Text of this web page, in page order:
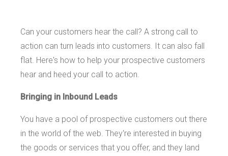
Can your customers hear the call? A strong call to
action can turn leads into customers. It can also fall
flat. Here's how to help your prospective customers
hear and heed your call to action.
Bringing in Inbound Leads
You have a pool of prospective customers out there
in the world of the web. They're interested in buying
the goods or services that you offer, and they land